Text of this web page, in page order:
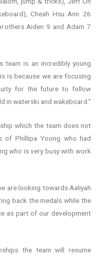
Cheah Hsu Ann 26
Aiden 9 and Adam 7
team is an incredibly young
is because we are focusing
for the future to follow
in waterski and wakeboard.”
which the team does not
of Phillipa Yoong who had
who is very busy with work
are looking towards Aaliyah
back the medals while the
as part of our development
the team will resume